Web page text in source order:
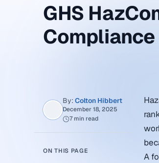
GHS
By: Colton Hibbert
December 18, 2025
7 min read
ON THIS PAGE
A